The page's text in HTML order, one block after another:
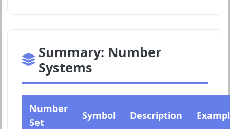
Summary: Number
Systems
Number
Set
Symbol Description